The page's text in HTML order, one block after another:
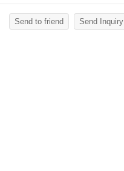
Send to friend Send Inquiry